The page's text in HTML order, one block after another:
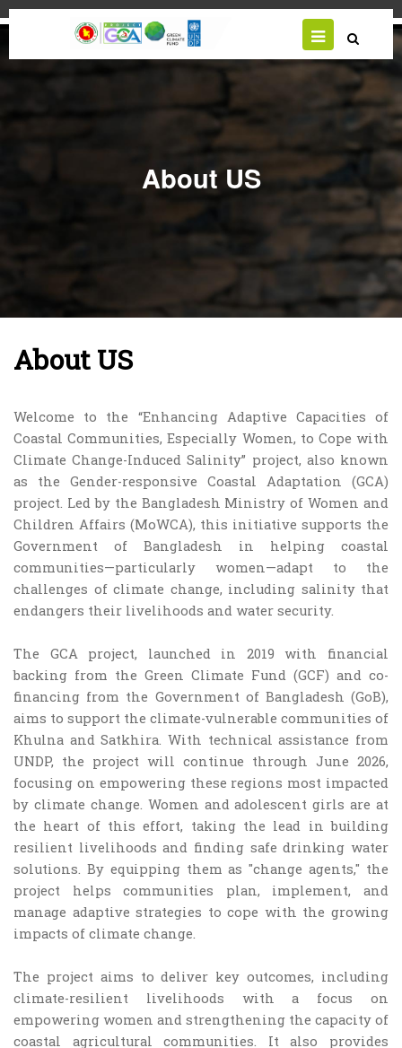
Skip
About US
About US
Welcome to the “Enhancing Adaptive Capacities of
Coastal Communities, Especially Women, to Cope with
Climate Change-Induced Salinity” project, also known
as the Gender-responsive Coastal Adaptation (GCA)
project. Led by the Bangladesh Ministry of Women and
Children Affairs (MoWCA), this initiative supports the
Government of Bangladesh in helping coastal
communities—particularly women—adapt to the
challenges of climate change, including salinity that
endangers their livelihoods and water security.
The GCA project, launched in 2019 with financial
backing from the Green Climate Fund (GCF) and co-
financing from the Government of Bangladesh (GoB),
aims to support the climate-vulnerable communities of
Khulna and Satkhira. With technical assistance from
UNDP, the project will continue through June 2026,
focusing on empowering these regions most impacted
by climate change. Women and adolescent girls are at
the heart of this effort, taking the lead in building
resilient livelihoods and finding safe drinking water
solutions. By equipping them as "change agents," the
project helps communities plan, implement, and
manage adaptive strategies to cope with the growing
impacts of climate change.
The project aims to deliver key outcomes, including
climate-resilient livelihoods with a focus on
empowering women and strengthening the capacity of
coastal agricultural communities. It also provides